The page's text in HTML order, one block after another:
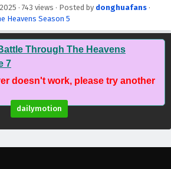
· 743 views · Posted by donghuafans ·
Heavens Season 5
Through The Heavens
7
doesn't work, please try another
dailymotion
February 5, 2025
Through The Heavens Season 5 Episode
Subtitles
February 5, 2025
Through The Heavens Season 5 Episode
Subtitles
- February 5, 2025